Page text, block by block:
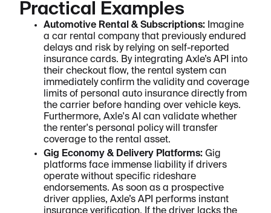
Practical Examples
Automotive Rental & Subscriptions: Imagine
a car rental company that previously endured
delays and risk by relying on self-reported
insurance cards. By integrating Axle’s API into
their checkout flow, the rental system can
immediately confirm the validity and coverage
limits of personal auto insurance directly from
the carrier before handing over vehicle keys.
Furthermore, Axle's AI can validate whether
the renter's personal policy will transfer
coverage to the rental asset.
Gig Economy & Delivery Platforms: Gig
platforms face immense liability if drivers
operate without specific rideshare
endorsements. As soon as a prospective
driver applies, Axle’s API performs instant